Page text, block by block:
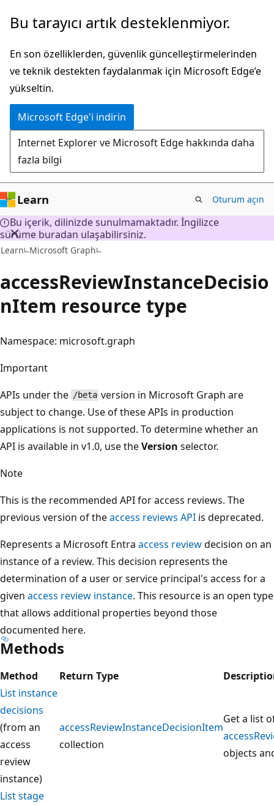
Ana
atla
Bu tarayıcı artık desteklenmiyor.
En son özelliklerden, güvenlik güncelleştirmelerinden
ve teknik destekten faydalanmak için Microsoft Edge’e
yükseltin.
Microsoft Edge'i indirin
Internet Explorer ve Microsoft Edge hakkında daha
fazla bilgi
Learn Oturum açın
Bu içerik, dilinizde sunulmamaktadır. İngilizce
sürüme buradan ulaşabilirsiniz.
Learn Microsoft Graph
accessReviewInstanceDecisio
nItem resource type
Namespace: microsoft.graph
Important
APIs under the /beta version in Microsoft Graph are
subject to change. Use of these APIs in production
applications is not supported. To determine whether an
API is available in v1.0, use theVersion selector.
Note
This is the recommended API for access reviews. The
previous version of theaccess reviews API is deprecated.
Represents a Microsoft Entra access reviewdecision on an
instance of a review. This decision represents the
determination of a user or service principal's access for a
given access review instance. This resource is an open type
that allows additional properties beyond those
documented here.
Methods
Method Return Type
List instance
decisions
(from an
access
review
instance)
accessReviewInstanceDecisionItem
collection
Get a list
objects
List stage